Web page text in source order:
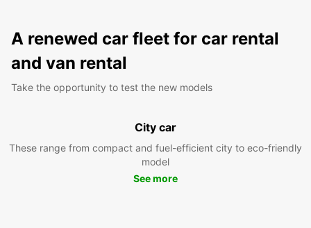
A renewed car fleet for car rental
and van rental
Take the opportunity to test the new models
City car
These range from compact and fuel-efficient city to eco-friendly
model
See more